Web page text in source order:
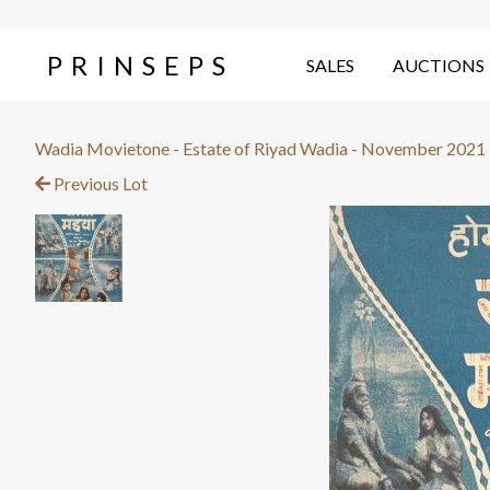
PRINSEPS SALES AUCTIONS
Wadia Movietone - Estate of Riyad Wadia - November 2021
Previous Lot